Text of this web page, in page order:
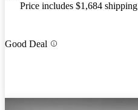
Price includes $1,684 shipping
Good Deal